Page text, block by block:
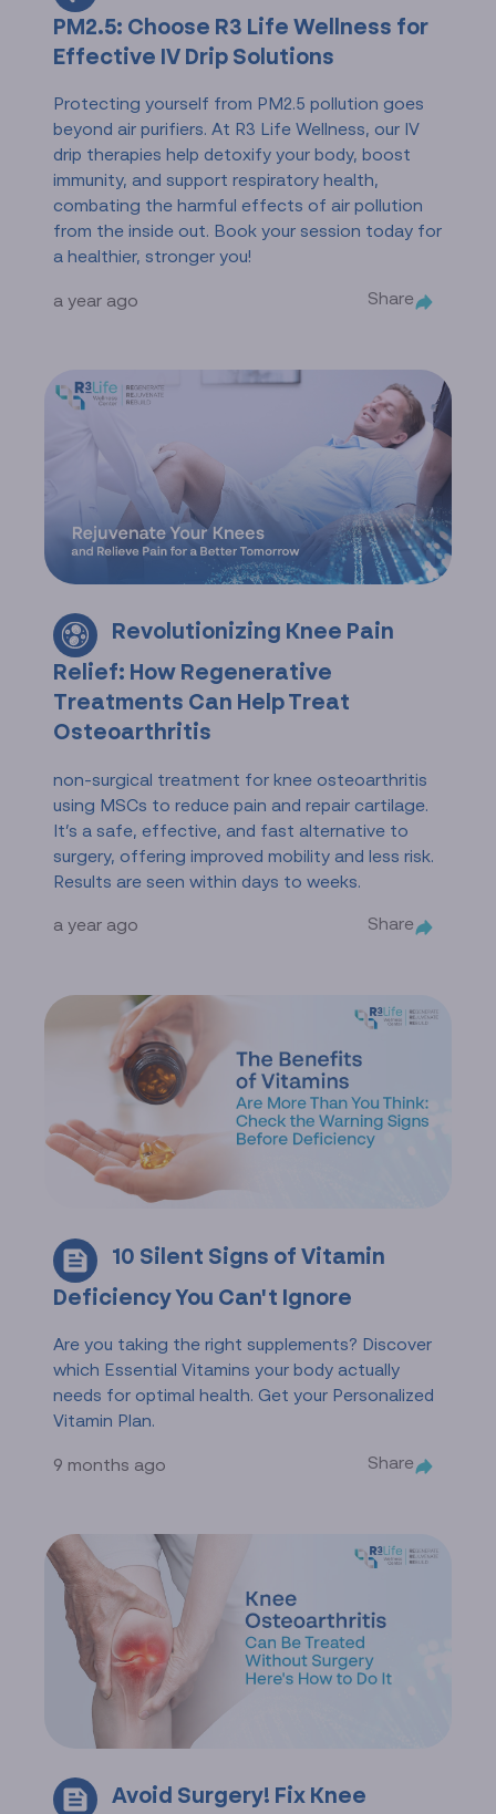
PM2.5: Choose R3 Life Wellness for
Effective IV Drip Solutions
Protecting yourself from PM2.5 pollution goes
beyond air purifiers. At R3 Life Wellness, our IV
drip therapies help detoxify your body, boost
immunity, and support respiratory health,
combating the harmful effects of air pollution
from the inside out. Book your session today for
a healthier, stronger you!
a year ago Share
Revolutionizing Knee Pain
Relief: How Regenerative
Treatments Can Help Treat
Osteoarthritis
non-surgical treatment for knee osteoarthritis
using MSCs to reduce pain and repair cartilage.
It’s a safe, effective, and fast alternative to
surgery, offering improved mobility and less risk.
Results are seen within days to weeks.
a year ago Share
10 Silent Signs of Vitamin
Deficiency You Can't Ignore
Are you taking the right supplements? Discover
which Essential Vitamins your body actually
needs for optimal health. Get your Personalized
Vitamin Plan.
9 months ago Share
Avoid Surgery! Fix Knee